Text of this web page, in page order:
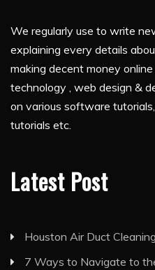
We regularly use to write
explaining every details
making decent money
technology , web design &
on various software
tutorials etc.
Latest Post
Houston Air Duct
7 Ways to Navigate to